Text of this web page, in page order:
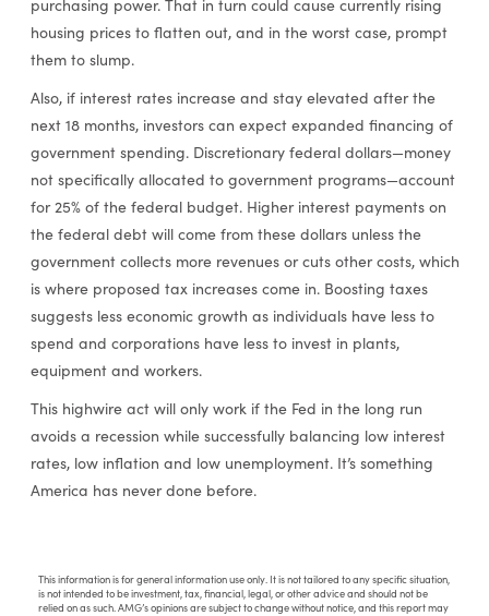
purchasing power. That in turn could cause currently rising
housing prices to flatten out, and in the worst case, prompt
them to slump.
Also, if interest rates increase and stay elevated after the
next 18 months, investors can expect expanded financing of
government spending. Discretionary federal dollars—money
not specifically allocated to government programs—account
for 25% of the federal budget. Higher interest payments on
the federal debt will come from these dollars unless the
government collects more revenues or cuts other costs, which
is where proposed tax increases come in. Boosting taxes
suggests less economic growth as individuals have less to
spend and corporations have less to invest in plants,
equipment and workers.
This highwire act will only work if the Fed in the long run
avoids a recession while successfully balancing low interest
rates, low inflation and low unemployment. It’s something
America has never done before.
This information is for general information use only. It is not tailored to any specific situation,
is not intended to be investment, tax, financial, legal, or other advice and should not be
relied on as such. AMG’s opinions are subject to change without notice, and this report may